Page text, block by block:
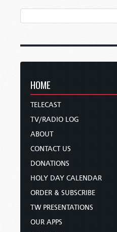
HOME
TELECAST
TV/RADIO LOG
ABOUT
CONTACT US
DONATIONS
HOLY DAY CALENDAR
ORDER & SUBSCRIBE
TW PRESENTATIONS
OUR APPS